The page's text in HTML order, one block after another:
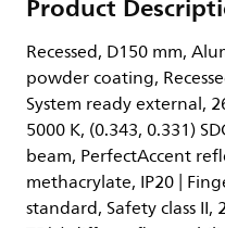
Recessed, D150 mm,
powder coating,
System ready external,
5000 K, (0.343, 0.331)
beam, PerfectAccent
methacrylate, IP20 |
standard, Safety class